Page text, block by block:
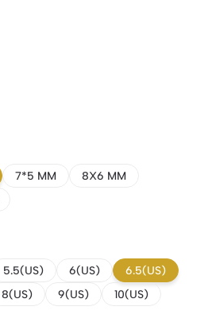
7*5 MM
8X6 MM
5.5(US) 6(US)
6.5(US)
8(US) 9(US)
10(US)